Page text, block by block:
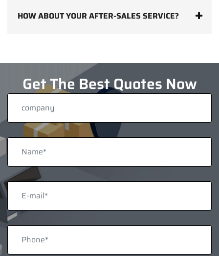
HOW ABOUT YOUR AFTER-SALES SERVICE?
Get The Best Quotes Now